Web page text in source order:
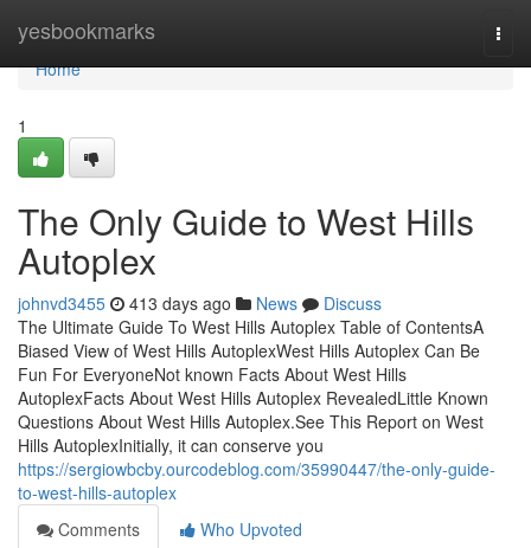
yesbookmarks
Home
Home
1
The Only Guide to West Hills
Autoplex
johnvd3455 413 days ago News
Discuss
The Ultimate Guide To West Hills Autoplex Table of ContentsA
Biased View of West Hills AutoplexWest Hills Autoplex Can Be
Fun For EveryoneNot known Facts About West Hills
AutoplexFacts About West Hills Autoplex RevealedLittle Known
Questions About West Hills Autoplex.See This Report on West
Hills AutoplexInitially, it can conserve you
https://sergiowbcby.ourcodeblog.com/35990447/the-only-guide-
to-west-hills-autoplex
Comments
Who Upvoted